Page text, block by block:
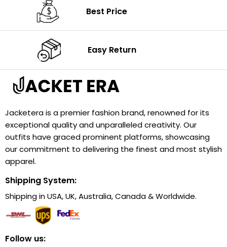
Best Price
Easy Return
Jacketera is a premier fashion brand, renowned for its
exceptional quality and unparalleled creativity. Our
outfits have graced prominent platforms, showcasing
our commitment to delivering the finest and most stylish
apparel.
Shipping System:
Shipping in USA, UK, Australia, Canada & Worldwide.
Follow us: